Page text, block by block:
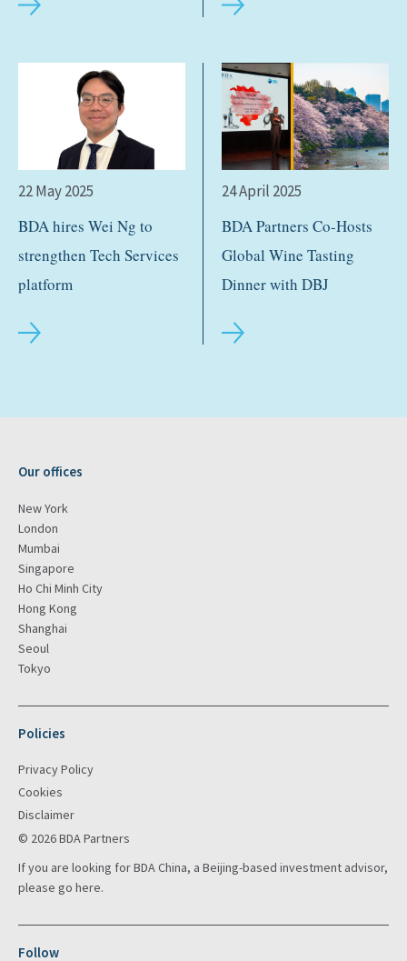
22 May 2025
BDA hires Wei Ng to
strengthen Tech Services
platform
24 April 2025
BDA Partners Co-Hosts
Global Wine Tasting
Dinner with DBJ
Our offices
New York
London
Mumbai
Singapore
Ho Chi Minh City
Hong Kong
Shanghai
Seoul
Tokyo
Policies
Privacy Policy
Cookies
Disclaimer
© 2026 BDA Partners
If you are looking for BDA China, a Beijing-based investment advisor,
please go here.
Follow